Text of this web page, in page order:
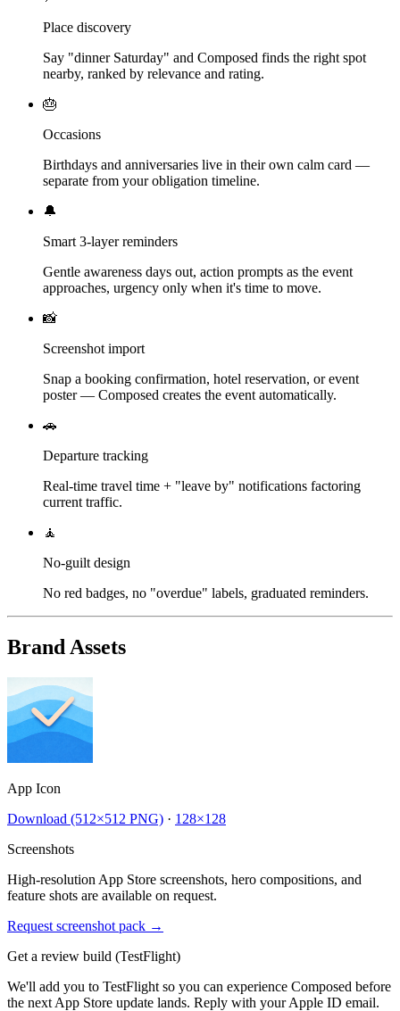
Place discovery
Say "dinner Saturday" and Composed finds the right spot
nearby, ranked by relevance and rating.
🎂
Occasions
Birthdays and anniversaries live in their own calm card —
separate from your obligation timeline.
🔔
Smart 3-layer reminders
Gentle awareness days out, action prompts as the event
approaches, urgency only when it's time to move.
📸
Screenshot import
Snap a booking confirmation, hotel reservation, or event
poster — Composed creates the event automatically.
🚗
Departure tracking
Real-time travel time + "leave by" notifications factoring
current traffic.
🧘
No-guilt design
No red badges, no "overdue" labels, graduated reminders.
Brand Assets
App Icon
Download (512×512 PNG) · 128×128
Screenshots
High-resolution App Store screenshots, hero compositions, and
feature shots are available on request.
Request screenshot pack →
Get a review build (TestFlight)
We'll add you to TestFlight so you can experience Composed before
the next App Store update lands. Reply with your Apple ID email.